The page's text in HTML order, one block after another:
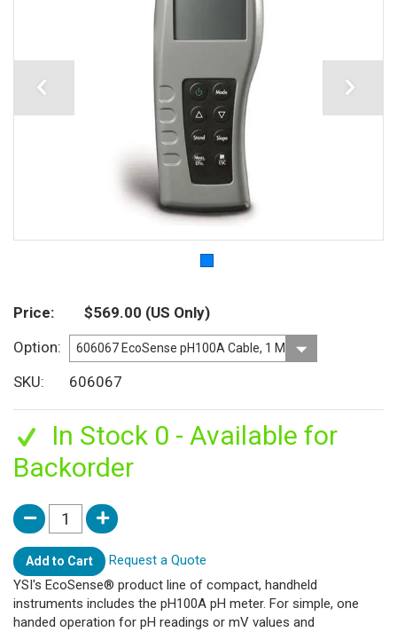
Price $569.00 (US Only)
Option
SKU
606067
In Stock 0 - Available for
Backorder
Add to Cart
Request a Quote
YSI's EcoSense® product line of compact, handheld
instruments includes the pH100A pH meter. For simple, one
handed operation for pH readings or mV values and